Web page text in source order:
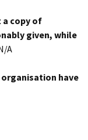
a copy of
given, while
A
have